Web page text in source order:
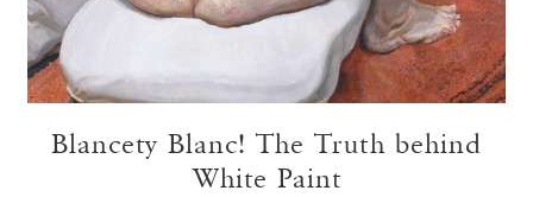
Blancety Blanc! The Truth behind
White Paint